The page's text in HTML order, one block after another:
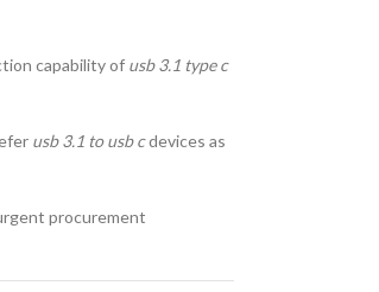
capability of usb 3.1 type c
usb 3.1 to usb cdevices as
procurement